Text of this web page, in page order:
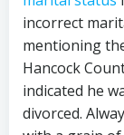
incorrect
mentioning
Hancock
indicated he
divorced.